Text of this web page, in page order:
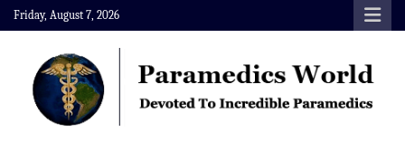
Skip
to
content
Friday, August 7, 2026